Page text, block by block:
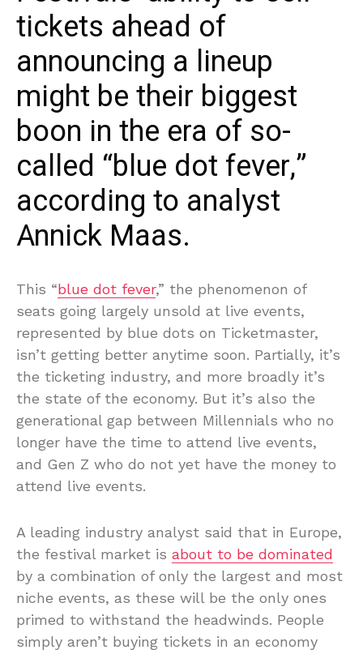
tickets ahead of
announcing a lineup
might be their biggest
boon in the era of so-
called “blue dot fever,”
according to analyst
Annick Maas.
This “blue dot fever,” the phenomenon of
seats going largely unsold at live events,
represented by blue dots on Ticketmaster,
isn’t getting better anytime soon. Partially, it’s
the ticketing industry, and more broadly it’s
the state of the economy. But it’s also the
generational gap between Millennials who no
longer have the time to attend live events,
and Gen Z who do not yet have the money to
attend live events.
A leading industry analyst said that in Europe,
the festival market is about to be dominated
by a combination of only the largest and most
niche events, as these will be the only ones
primed to withstand the headwinds. People
simply aren’t buying tickets in an economy